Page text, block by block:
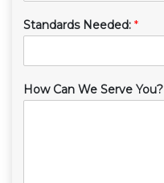
Standards Needed: *
How Can We Serve You?